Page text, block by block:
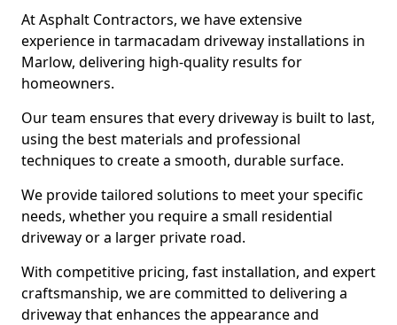
At Asphalt Contractors, we have extensive
experience in tarmacadam driveway installations in
Marlow, delivering high-quality results for
homeowners.
Our team ensures that every driveway is built to last,
using the best materials and professional
techniques to create a smooth, durable surface.
We provide tailored solutions to meet your specific
needs, whether you require a small residential
driveway or a larger private road.
With competitive pricing, fast installation, and expert
craftsmanship, we are committed to delivering a
driveway that enhances the appearance and